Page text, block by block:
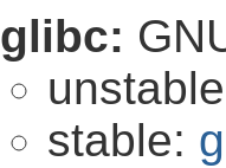
glibc:
stable: